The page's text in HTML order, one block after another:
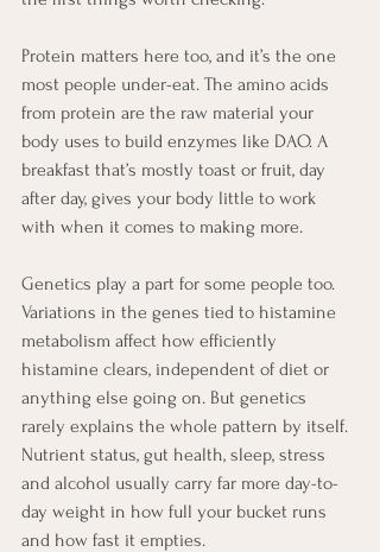
Protein matters here too, and it’s the one
most people under-eat. The amino acids
from protein are the raw material your
body uses to build enzymes like DAO. A
breakfast that’s mostly toast or fruit, day
after day, gives your body little to work
with when it comes to making more.
Genetics play a part for some people too.
Variations in the genes tied to histamine
metabolism affect how efficiently
histamine clears, independent of diet or
anything else going on. But genetics
rarely explains the whole pattern by itself.
Nutrient status, gut health, sleep, stress
and alcohol usually carry far more day-to-
day weight in how full your bucket runs
and how fast it empties.